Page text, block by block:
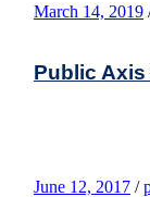
March 14, 2019
Public Axis
June 12, 2017 /